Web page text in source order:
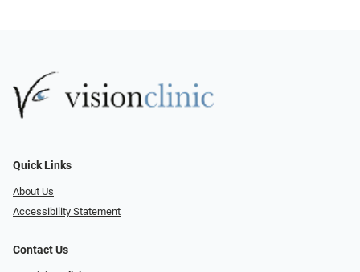
Quick Links
About Us
Accessibility Statement
Contact Us